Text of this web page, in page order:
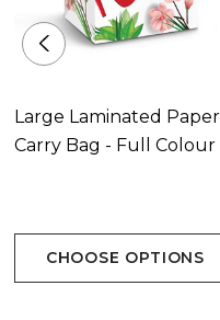
Large Laminated Paper
Carry Bag - Full Colour
CHOOSE OPTIONS